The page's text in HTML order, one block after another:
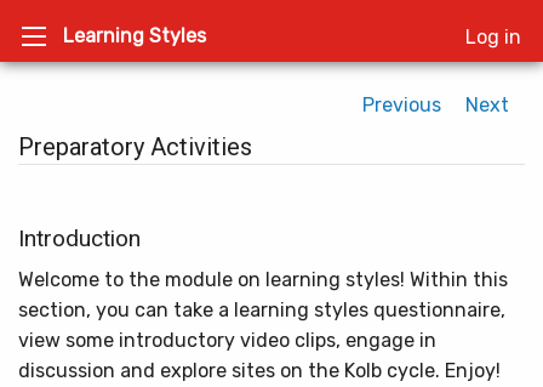
Learning Styles Log in
Previous Next
Preparatory Activities
Introduction
Welcome to the module on learning styles! Within this
section, you can take a learning styles questionnaire,
view some introductory video clips, engage in
discussion and explore sites on the Kolb cycle. Enjoy!